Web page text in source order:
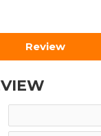
Review